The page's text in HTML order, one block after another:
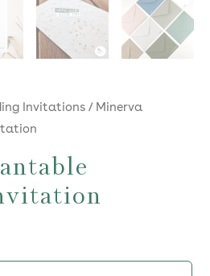
Invitations / Minerva